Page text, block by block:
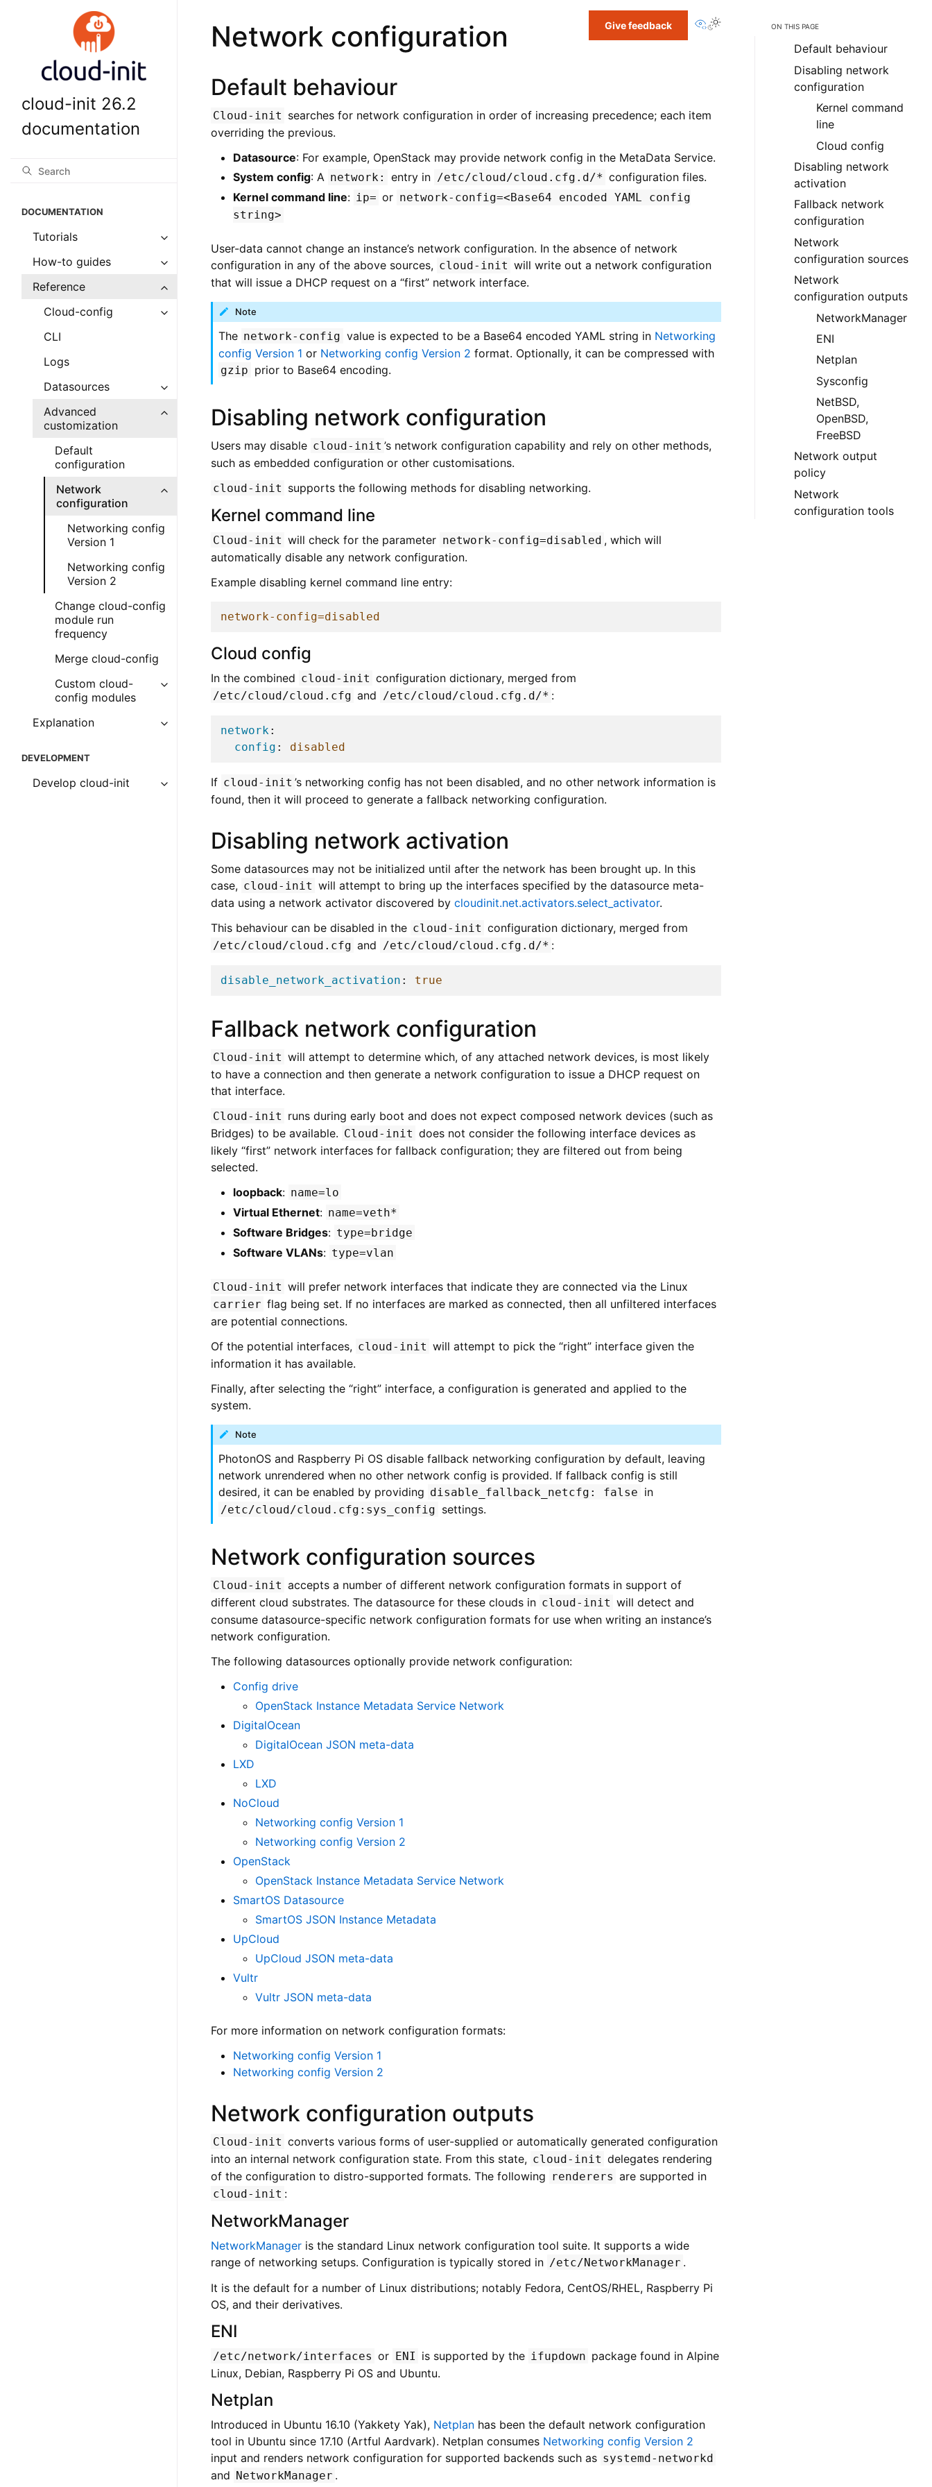
cloud-init 26.2
documentation
DOCUMENTATION
Tutorials
How-to guides
Reference
Cloud-config
CLI
Logs
Datasources
Advanced
customization
Default
configuration
Network
configuration
Networking config
Version 1
Networking config
Version 2
Change cloud-config
module run
frequency
Merge cloud-config
Custom cloud-
config modules
Explanation
DEVELOPMENT
Develop cloud-init
Give feedback View this page
Network configuration
Default behaviour
Cloud-init searches for network configuration in order of increasing precedence; each item
overriding the previous.
Datasource: For example, OpenStack may provide network config in the MetaData Service.
System config: A network: entry in /etc/cloud/cloud.cfg.d/* configuration files.
Kernel command line: ip= or network-config=<Base64 encoded YAML
config
string>
User-data cannot change an instance’s network configuration. In the absence of network
configuration in any of the above sources, cloud-init will write out a network configuration
that will issue a DHCP request on a “first” network interface.
Note
The network-config value is expected to be a Base64 encoded YAML string in Networking
config Version 1 or Networking config Version 2 format. Optionally, it can be compressed with
gzip prior to Base64 encoding.
Disabling network configuration
Users may disable cloud-init ’s network configuration capability and rely on other methods,
such as embedded configuration or other customisations.
cloud-init supports the following methods for disabling networking.
Kernel command line
Cloud-init will check for the parameter network-config=disabled , which will
automatically disable any network configuration.
Example disabling kernel command line entry:
network-config=disabled
Cloud config
In the combined cloud-init configuration dictionary, merged from
/etc/cloud/cloud.cfg and /etc/cloud/cloud.cfg.d/* :
network :
config : disabled
If cloud-init ’s networking config has not been disabled, and no other network information is
found, then it will proceed to generate a fallback networking configuration.
Disabling network activation
Some datasources may not be initialized until after the network has been brought up. In this
case, cloud-init will attempt to bring up the interfaces specified by the datasource meta-
data using a network activator discovered by cloudinit.net.activators.select_activator.
This behaviour can be disabled in the cloud-init configuration dictionary, merged from
/etc/cloud/cloud.cfg and /etc/cloud/cloud.cfg.d/* :
disable_network_activation : true
Fallback network configuration
Cloud-init will attempt to determine which, of any attached network devices, is most likely
to have a connection and then generate a network configuration to issue a DHCP request on
that interface.
Cloud-init runs during early boot and does not expect composed network devices (such as
Bridges) to be available. Cloud-init does not consider the following interface devices as
likely “first” network interfaces for fallback configuration; they are filtered out from being
selected.
loopback: name=lo
Virtual Ethernet: name=veth*
Software Bridges: type=bridge
Software VLANs: type=vlan
Cloud-init will prefer network interfaces that indicate they are connected via the Linux
carrier flag being set. If no interfaces are marked as connected, then all unfiltered interfaces
are potential connections.
Of the potential interfaces, cloud-init will attempt to pick the “right” interface given the
information it has available.
Finally, after selecting the “right” interface, a configuration is generated and applied to the
system.
Note
PhotonOS and Raspberry Pi OS disable fallback networking configuration by default, leaving
network unrendered when no other network config is provided. If fallback config is still
desired, it can be enabled by providing disable_fallback_netcfg: false in
/etc/cloud/cloud.cfg:sys_config settings.
Network configuration sources
Cloud-init accepts a number of different network configuration formats in support of
different cloud substrates. The datasource for these clouds in cloud-init will detect and
consume datasource-specific network configuration formats for use when writing an instance’s
network configuration.
The following datasources optionally provide network configuration:
Config drive
OpenStack Instance Metadata Service Network
DigitalOcean
DigitalOcean JSON meta-data
LXD
LXD
NoCloud
Networking config Version 1
Networking config Version 2
OpenStack
OpenStack Instance Metadata Service Network
SmartOS Datasource
SmartOS JSON Instance Metadata
UpCloud
UpCloud JSON meta-data
Vultr
Vultr JSON meta-data
For more information on network configuration formats:
Networking config Version 1
Networking config Version 2
Network configuration outputs
Cloud-init converts various forms of user-supplied or automatically generated configuration
into an internal network configuration state. From this state, cloud-init delegates rendering
of the configuration to distro-supported formats. The following renderers are supported in
cloud-init :
NetworkManager
NetworkManager is the standard Linux network configuration tool suite. It supports a wide
range of networking setups. Configuration is typically stored in /etc/NetworkManager .
It is the default for a number of Linux distributions; notably Fedora, CentOS/RHEL, Raspberry Pi
OS, and their derivatives.
ENI
/etc/network/interfaces or ENI is supported by the ifupdown package found in Alpine
Linux, Debian, Raspberry Pi OS and Ubuntu.
Netplan
Introduced in Ubuntu 16.10 (Yakkety Yak), Netplan has been the default network configuration
tool in Ubuntu since 17.10 (Artful Aardvark). Netplan consumes Networking config Version 2
input and renders network configuration for supported backends such as systemd-networkd
and NetworkManager .
ON THIS PAGE
Default behaviour
Disabling network
configuration
Kernel command
line
Cloud config
Disabling network
activation
Fallback network
configuration
Network
configuration sources
Network
configuration outputs
NetworkManager
ENI
Netplan
Sysconfig
NetBSD,
OpenBSD,
FreeBSD
Network output
policy
Network
configuration tools